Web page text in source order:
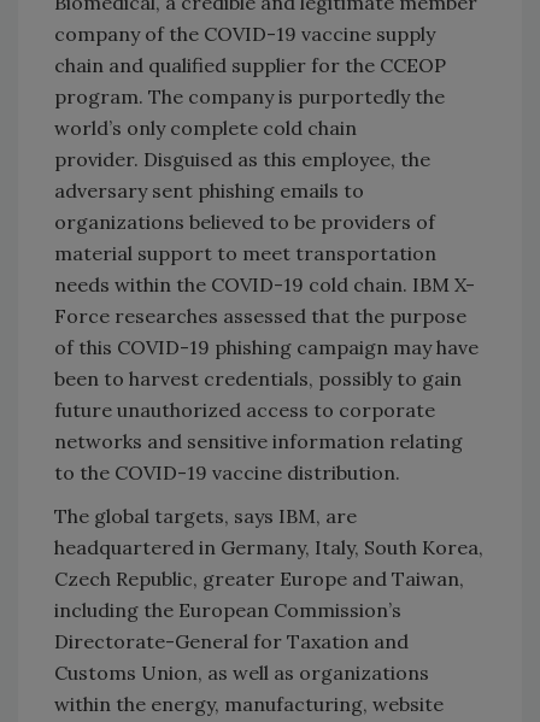
company of the COVID-19 vaccine supply
chain and qualified supplier for the CCEOP
program. The company is purportedly the
world’s only complete cold chain
provider. Disguised as this employee, the
adversary sent phishing emails to
organizations believed to be providers of
material support to meet transportation
needs within the COVID-19 cold chain. IBM X-
Force researches assessed that the purpose
of this COVID-19 phishing campaign may have
been to harvest credentials, possibly to gain
future unauthorized access to corporate
networks and sensitive information relating
to the COVID-19 vaccine distribution.
The global targets, says IBM, are
headquartered in Germany, Italy, South Korea,
Czech Republic, greater Europe and Taiwan,
including the European Commission’s
Directorate-General for Taxation and
Customs Union, as well as organizations
within the energy, manufacturing, website